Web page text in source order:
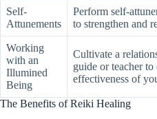
Self-
Attunements
Perform self-
to strengthen and
Working
with an
Illumined
Being
Cultivate a
guide or teacher to
effectiveness of
The Benefits of Reiki Healing